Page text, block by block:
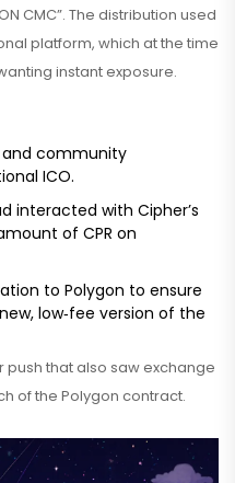
ON CMC”. The distribution used
platform, which at the time
instant exposure.
and community
ICO.
interacted with Cipher’s
of CPR on
to Polygon to ensure
low‑fee version of the
that also saw exchange
of the Polygon contract.